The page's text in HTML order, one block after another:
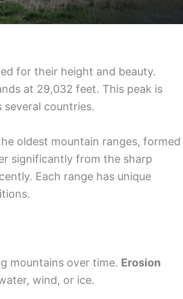
for their height and beauty.
at 29,032 feet. This peak is
countries.
oldest mountain ranges, formed
significantly from the sharp
Each range has unique
mountains over time. Erosion
wind, or ice.